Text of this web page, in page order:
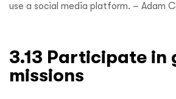
use a social media platform. – Adam
3.13 Participate in
missions